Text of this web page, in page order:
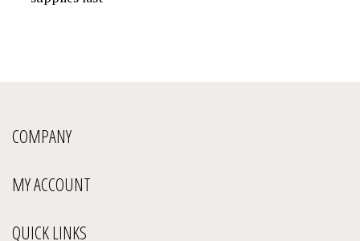
COMPANY
MY ACCOUNT
QUICK LINKS